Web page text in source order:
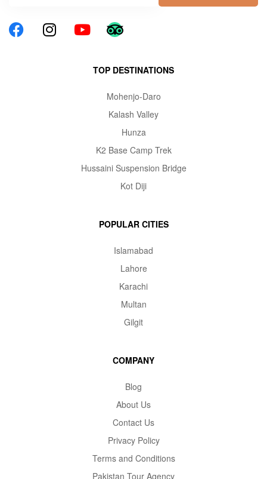
TOP DESTINATIONS
Mohenjo-Daro
Kalash Valley
Hunza
K2 Base Camp Trek
Hussaini Suspension Bridge
Kot Diji
POPULAR CITIES
Islamabad
Lahore
Karachi
Multan
Gilgit
COMPANY
Blog
About Us
Contact Us
Privacy Policy
Terms and Conditions
Pakistan Tour Agency